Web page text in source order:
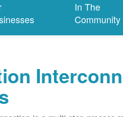
In The
Community